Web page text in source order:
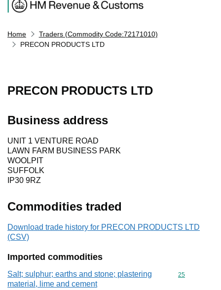
Home
Traders (Commodity Code:72171010)
PRECON PRODUCTS LTD
PRECON PRODUCTS LTD
Business address
UNIT 1 VENTURE ROAD
LAWN FARM BUSINESS PARK
WOOLPIT
SUFFOLK
IP30 9RZ
Commodities traded
Download trade history for PRECON PRODUCTS LTD
(CSV)
Imported commodities
Salt; sulphur; earths and stone; plastering
material, lime and cement
Commodity
25